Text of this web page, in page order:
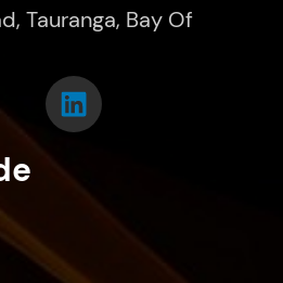
Tauranga, Bay Of